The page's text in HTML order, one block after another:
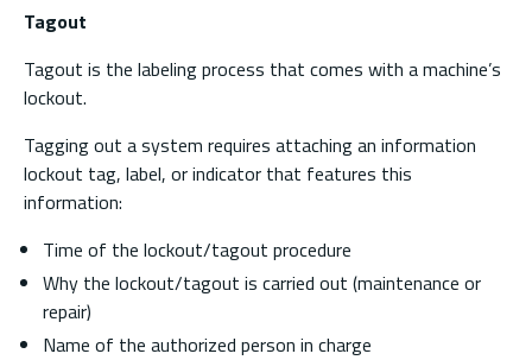
Tagout
Tagout is the labeling process that comes with a machine’s
lockout.
Tagging out a system requires attaching an information
lockout tag, label, or indicator that features this
information:
Time of the lockout/tagout procedure
Why the lockout/tagout is carried out (maintenance or
repair)
Name of the authorized person in charge